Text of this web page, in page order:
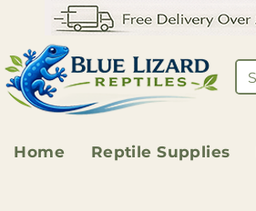
Home Reptile Supplies